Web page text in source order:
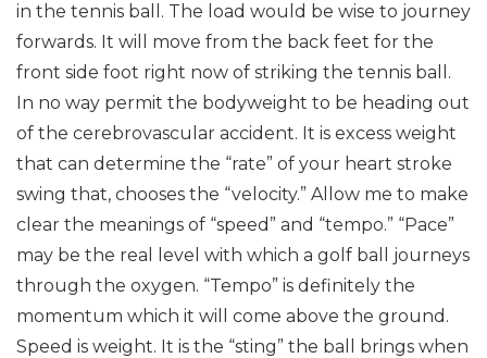
in the tennis ball. The load would be wise to journey
forwards. It will move from the back feet for the
front side foot right now of striking the tennis ball.
In no way permit the bodyweight to be heading out
of the cerebrovascular accident. It is excess weight
that can determine the “rate” of your heart stroke
swing that, chooses the “velocity.” Allow me to make
clear the meanings of “speed” and “tempo.” “Pace”
may be the real level with which a golf ball journeys
through the oxygen. “Tempo” is definitely the
momentum which it will come above the ground.
Speed is weight. It is the “sting” the ball brings when